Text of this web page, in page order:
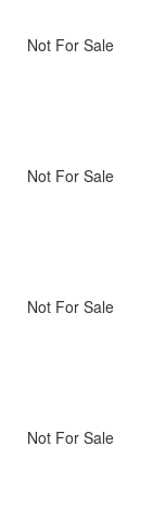
Not For Sale
Not For Sale
Not For Sale
Not For Sale